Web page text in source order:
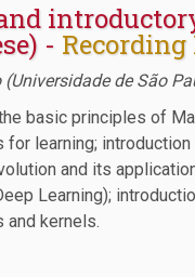
-
de São
basic principles of
for learning;
and its
Learning);
and kernels.